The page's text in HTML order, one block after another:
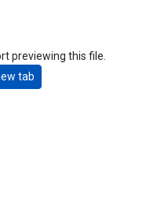
previewing this file.
tab